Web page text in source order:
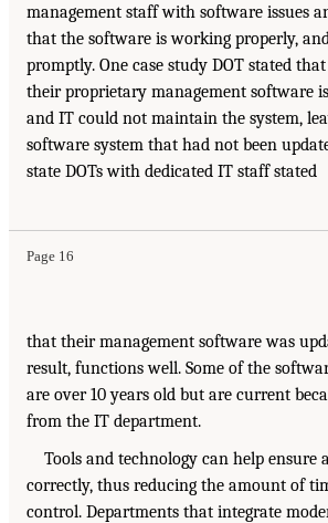
management staff with software issues
that the software is working properly,
promptly. One case study DOT stated
their proprietary management software
and IT could not maintain the system,
software system that had not been
state DOTs with dedicated IT staff stated
Page 16
that their management software was
result, functions well. Some of the
are over 10 years old but are current
from the IT department.
Tools and technology can help ensure
correctly, thus reducing the amount of
control. Departments that integrate